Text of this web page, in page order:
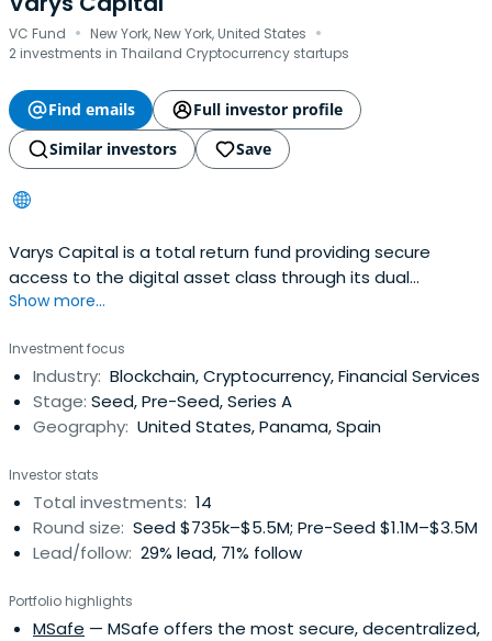
VC Fund · New York, New York, United States ·
2 investments in Thailand Cryptocurrency startups
Find emails
Full investor profile
Similar investors
Save
Varys Capital is a total return fund providing secure
access to the digital asset class through its dual
approach to investment returns in venture capital.
Show more...
Investment focus
Industry: Blockchain, Cryptocurrency, Financial Services
Stage: Seed, Pre-Seed, Series A
Geography: United States, Panama, Spain
Investor stats
Total investments: 14
Round size: Seed $735k–$5.5M; Pre-Seed $1.1M–$3.5M
Lead/follow: 29% lead, 71% follow
Portfolio highlights
MSafe — MSafe offers the most secure, decentralized,